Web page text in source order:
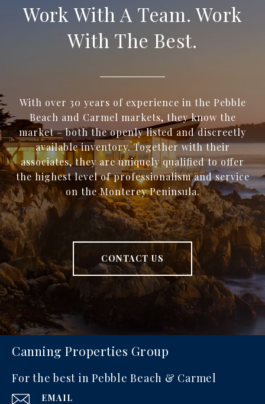
Work With A Team. Work
With The Best.
With over 30 years of experience in the Pebble
Beach and Carmel markets, they know the
market – both the openly listed and discreetly
available inventory. Together with their
associates, they are uniquely qualified to offer
the highest level of professionalism and service
on the Monterey Peninsula.
CONTACT US
Canning Properties Group
For the best in Pebble Beach & Carmel
EMAIL